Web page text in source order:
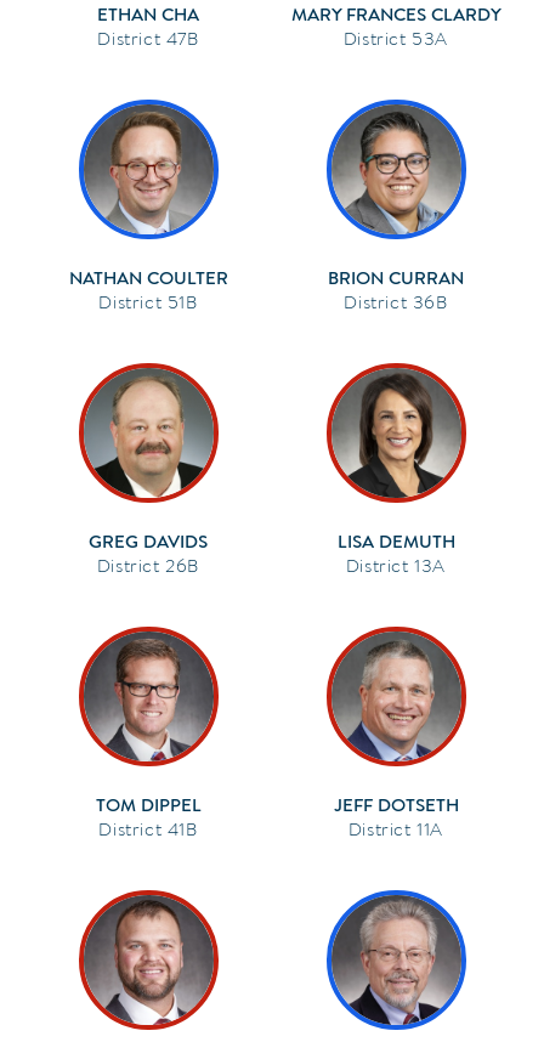
ETHAN CHA
47B
MARY FRANCES CLARDY
53A
NATHAN COULTER
51B
BRION CURRAN
36B
GREG DAVIDS
26B
LISA DEMUTH
13A
TOM DIPPEL
41B
JEFF DOTSETH
11A